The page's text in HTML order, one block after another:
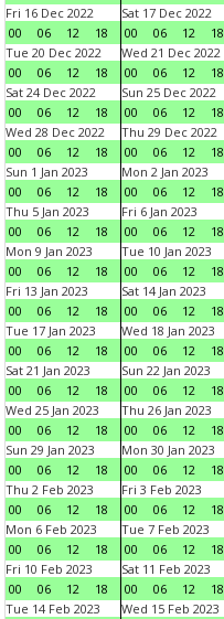
Fri 16 Dec 2022
00
06 12 18
Sat 17 Dec 2022
00
06 12 18
Tue 20 Dec 2022
00
06 12 18
Wed 21 Dec 2022
00
06 12 18
Sat 24 Dec 2022
00
06 12 18
Sun 25 Dec 2022
00
06 12 18
Wed 28 Dec 2022
00
06 12 18
Thu 29 Dec 2022
00
06 12 18
Sun 1 Jan 2023
00
06 12 18
Mon 2 Jan 2023
00
06 12 18
Thu 5 Jan 2023
00
06 12 18
Fri 6 Jan 2023
00
06 12 18
Mon 9 Jan 2023
00
06 12 18
Tue 10 Jan 2023
00
06 12 18
Fri 13 Jan 2023
00
06 12 18
Sat 14 Jan 2023
00
06 12 18
Tue 17 Jan 2023
00
06 12 18
Wed 18 Jan 2023
00
06 12 18
Sat 21 Jan 2023
00
06 12 18
Sun 22 Jan 2023
00
06 12 18
Wed 25 Jan 2023
00
06 12 18
Thu 26 Jan 2023
00
06 12 18
Sun 29 Jan 2023
00
06 12 18
Mon 30 Jan 2023
00
06 12 18
Thu 2 Feb 2023
00
06 12 18
Fri 3 Feb 2023
00
06 12 18
Mon 6 Feb 2023
00
06 12 18
Tue 7 Feb 2023
00
06 12 18
Fri 10 Feb 2023
00
06 12 18
Sat 11 Feb 2023
00
06 12 18
Tue 14 Feb 2023
Wed 15 Feb 2023